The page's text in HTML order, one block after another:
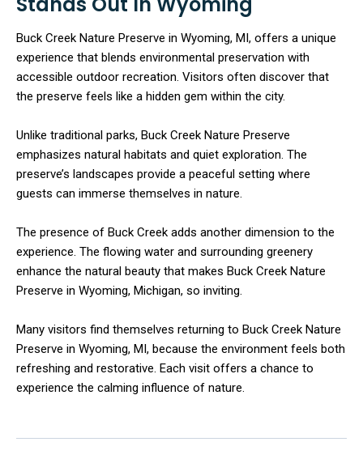
Buck Creek Nature Preserve in Wyoming, MI, offers a unique
experience that blends environmental preservation with
accessible outdoor recreation. Visitors often discover that
the preserve feels like a hidden gem within the city.
Unlike traditional parks, Buck Creek Nature Preserve
emphasizes natural habitats and quiet exploration. The
preserve’s landscapes provide a peaceful setting where
guests can immerse themselves in nature.
The presence of Buck Creek adds another dimension to the
experience. The flowing water and surrounding greenery
enhance the natural beauty that makes Buck Creek Nature
Preserve in Wyoming, Michigan, so inviting.
Many visitors find themselves returning to Buck Creek Nature
Preserve in Wyoming, MI, because the environment feels both
refreshing and restorative. Each visit offers a chance to
experience the calming influence of nature.